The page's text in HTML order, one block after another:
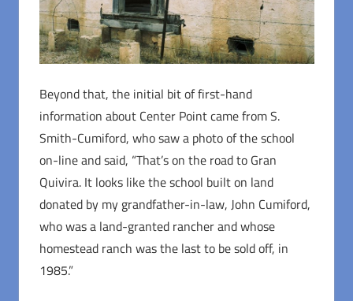
Beyond that, the initial bit of first-hand
information about Center Point came from S.
Smith-Cumiford, who saw a photo of the school
on-line and said, “That’s on the road to Gran
Quivira. It looks like the school built on land
donated by my grandfather-in-law, John Cumiford,
who was a land-granted rancher and whose
homestead ranch was the last to be sold off, in
1985.”